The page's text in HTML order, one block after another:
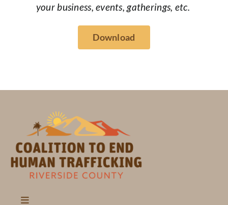
your business, events, gatherings, etc.
Download